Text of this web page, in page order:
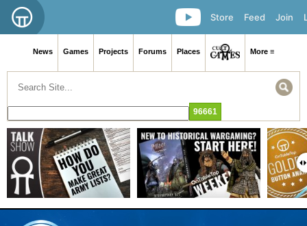
Join
Feed
Store
News Games Projects Forums Places More ≡